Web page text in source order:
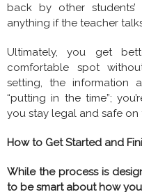
back by other students’
anything if the teacher
Ultimately, you get
comfortable spot
setting, the information
“putting in the time”;
you stay legal and safe on
How to Get Started and
While the process is
to be smart about how